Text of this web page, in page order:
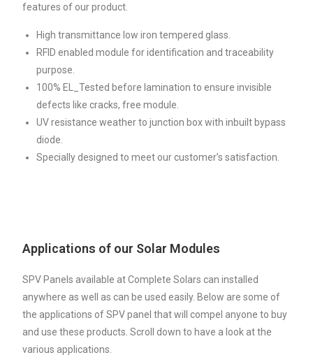
features of our product.
High transmittance low iron tempered glass.
RFID enabled module for identification and traceability
purpose.
100% EL_Tested before lamination to ensure invisible
defects like cracks, free module.
UV resistance weather to junction box with inbuilt bypass
diode.
Specially designed to meet our customer’s satisfaction.
Applications of our Solar Modules
SPV Panels available at Complete Solars can installed
anywhere as well as can be used easily. Below are some of
the applications of SPV panel that will compel anyone to buy
and use these products. Scroll down to have a look at the
various applications.